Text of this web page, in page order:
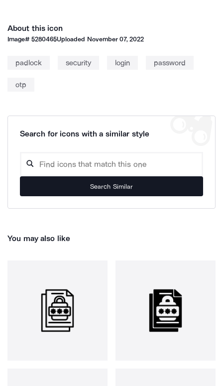
About this icon
Image#5280465Uploaded November 07, 2022
padlock security login password
otp
Search for icons with a similar style
Search Similar
You may also like